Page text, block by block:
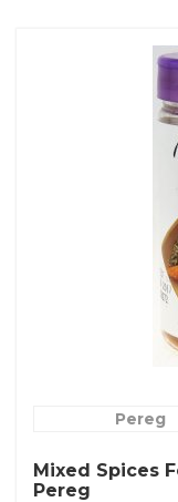
Pereg
Mixed Spices
Pereg